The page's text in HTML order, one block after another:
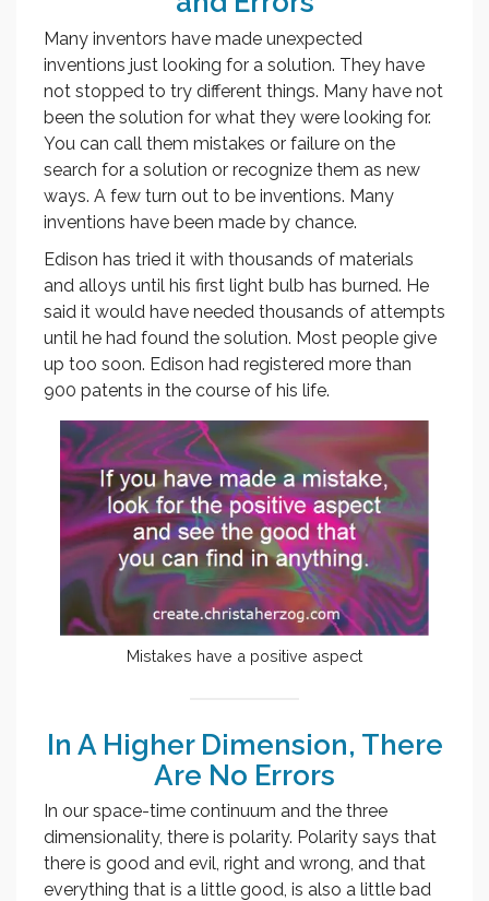
Many inventors have made unexpected
inventions just looking for a solution. They have
not stopped to try different things. Many have not
been the solution for what they were looking for.
You can call them mistakes or failure on the
search for a solution or recognize them as new
ways. A few turn out to be inventions. Many
inventions have been made by chance.
Edison has tried it with thousands of materials
and alloys until his first light bulb has burned. He
said it would have needed thousands of attempts
until he had found the solution. Most people give
up too soon. Edison had registered more than
900 patents in the course of his life.
Mistakes have a positive aspect
In A Higher Dimension, There
Are No Errors
In our space-time continuum and the three
dimensionality, there is polarity. Polarity says that
there is good and evil, right and wrong, and that
everything that is a little good, is also a little bad